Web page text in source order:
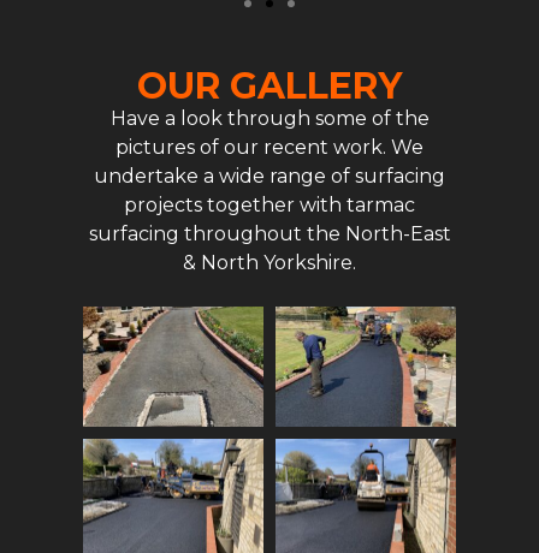
OUR GALLERY
Have a look through some of the
pictures of our recent work. We
undertake a wide range of surfacing
projects together with tarmac
surfacing throughout the North-East
& North Yorkshire.